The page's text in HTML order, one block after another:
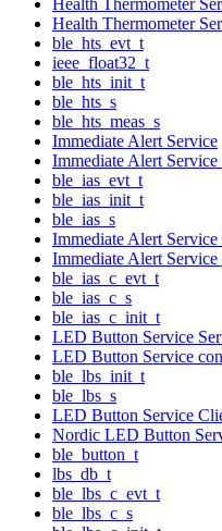
Health Thermometer
ble_hts_evt_t
ieee_float32_t
ble_hts_init_t
ble_hts_s
ble_hts_meas_s
Immediate Alert Service
Immediate Alert
ble_ias_evt_t
ble_ias_init_t
ble_ias_s
Immediate Alert
Immediate Alert
ble_ias_c_evt_t
ble_ias_c_s
ble_ias_c_init_t
LED Button Service
LED Button Service
ble_lbs_init_t
ble_lbs_s
LED Button Service
Nordic LED Button
ble_button_t
lbs_db_t
ble_lbs_c_evt_t
ble_lbs_c_s